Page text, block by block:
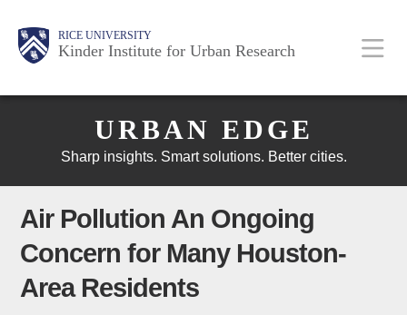
RICE UNIVERSITY
Kinder Institute for Urban Research
Main
Nav
Body
Body
Body
URBAN EDGE
Sharp insights. Smart solutions. Better cities.
Air Pollution An Ongoing
Concern for Many Houston-
Area Residents